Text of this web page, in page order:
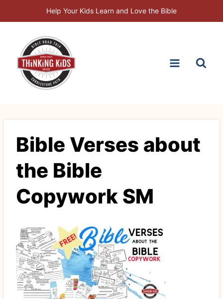
to
Help Your Kids Learn and Love the Bible
Bible Verses about
the Bible
Copywork SM